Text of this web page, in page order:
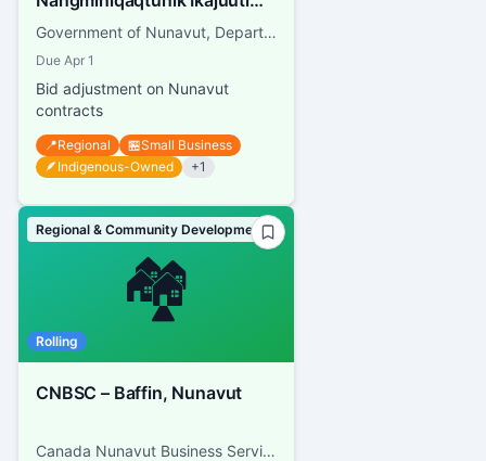
Procurement
Government of Nunavut, Department of Economic Development and Transportation
Due Apr 1
Bid adjustment on Nunavut
contracts
📍Regional 🏪Small Business
🪶 Indigenous-Owned +1
🏘️
Regional & Community Development
Rolling
CNBSC – Baffin, Nunavut
Canada Nunavut Business Service Centre